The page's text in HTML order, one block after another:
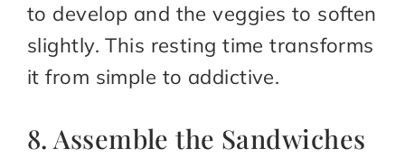
to develop and the veggies to soften
slightly. This resting time transforms
it from simple to addictive.
8. Assemble the Sandwiches